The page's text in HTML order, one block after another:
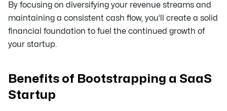
By focusing on diversifying your revenue streams and
maintaining a consistent cash flow, you’ll create a solid
financial foundation to fuel the continued growth of
your startup.
Benefits of Bootstrapping a SaaS
Startup